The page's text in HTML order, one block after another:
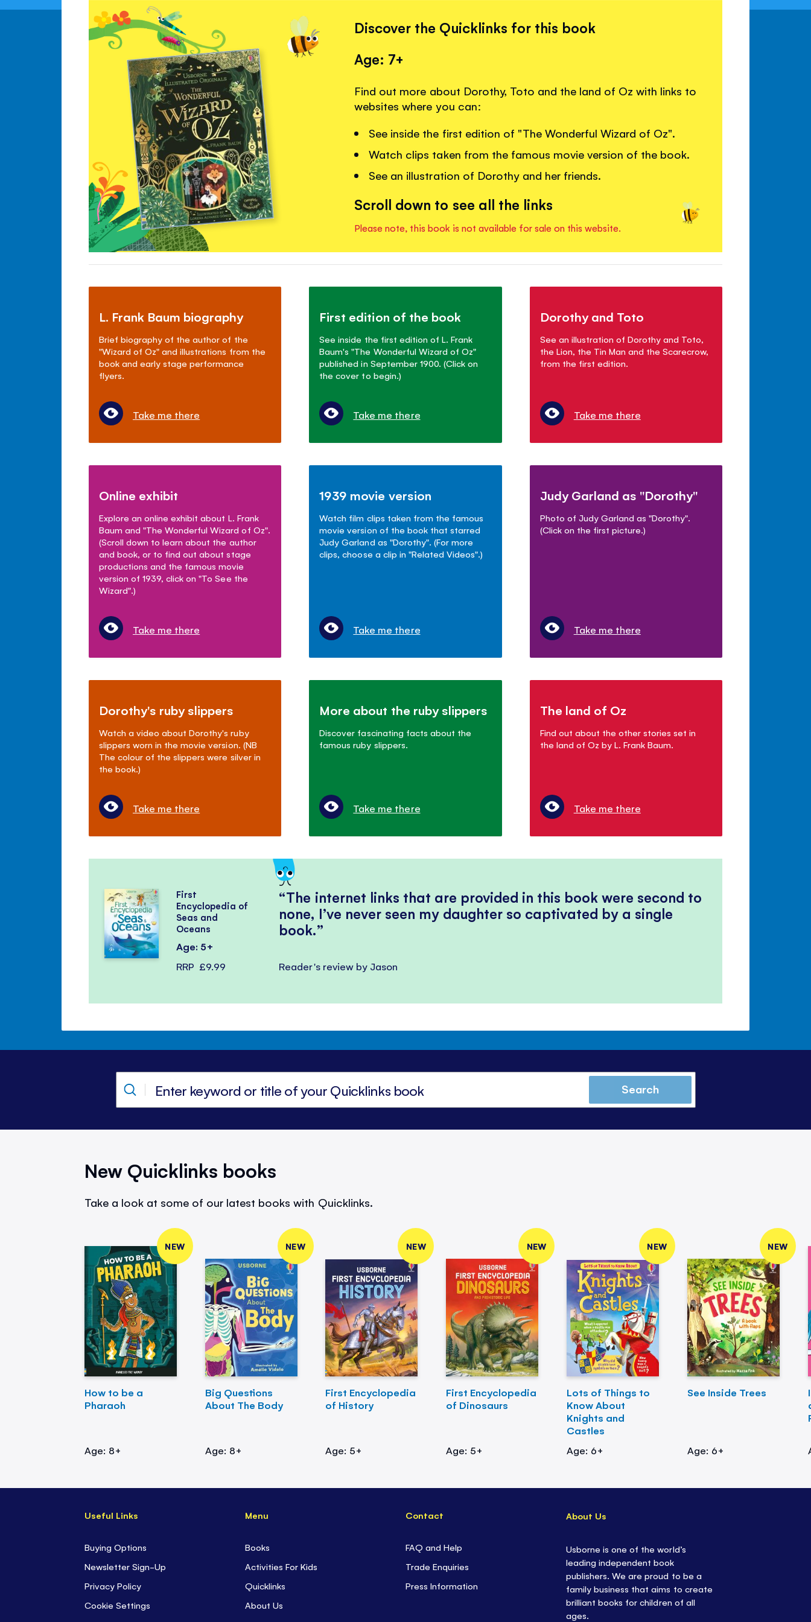
Discover the Quicklinks for this book
Age: 7+
Find out more about Dorothy, Toto and the land of Oz with links to
websites where you can:
See inside the first edition of "The Wonderful Wizard of Oz".
Watch clips taken from the famous movie version of the book.
See an illustration of Dorothy and her friends.
Scroll down to see all the links
Please note, this book is not available for sale on this website.
L. Frank Baum biography
Brief biography of the author of the
"Wizard of Oz" and illustrations from the
book and early stage performance
flyers.
Take me there
First edition of the book
See inside the first edition of L. Frank
Baum's "The Wonderful Wizard of Oz"
published in September 1900. (Click on
the cover to begin.)
Take me there
Dorothy and Toto
See an illustration of Dorothy and Toto,
the Lion, the Tin Man and the Scarecrow,
from the first edition.
Take me there
Online exhibit
Explore an online exhibit about L. Frank
Baum and "The Wonderful Wizard of Oz".
(Scroll down to learn about the author
and book, or to find out about stage
productions and the famous movie
version of 1939, click on "To See the
Wizard".)
Take me there
1939 movie version
Watch film clips taken from the famous
movie version of the book that starred
Judy Garland as "Dorothy". (For more
clips, choose a clip in "Related Videos".)
Take me there
Judy Garland as "Dorothy"
Photo of Judy Garland as "Dorothy".
(Click on the first picture.)
Take me there
Dorothy's ruby slippers
Watch a video about Dorothy's ruby
slippers worn in the movie version. (NB
The colour of the slippers were silver in
the book.)
Take me there
More about the ruby slippers
Discover fascinating facts about the
famous ruby slippers.
Take me there
The land of Oz
Find out about the other stories set in
the land of Oz by L. Frank Baum.
Take me there
The internet links that are provided in this book were second to
none, I’ve never seen my daughter so captivated by a single
book.
Reader's review by Jason
First
Encyclopedia of
Seas and
Oceans
Age: 5+
RRP £9.99
Search
New Quicklinks books
Take a look at some of our latest books with Quicklinks.
NEW
How to be a
Pharaoh
Age: 8+
NEW
Big Questions
About The Body
Age: 8+
NEW
First Encyclopedia
of History
Age: 5+
NEW
First Encyclopedia
of Dinosaurs
Age: 5+
NEW
Lots of Things to
Know About
Knights and
Castles
Age: 6+
NEW
See Inside Trees
Age: 6+
Useful Links
Buying Options
Newsletter Sign-Up
Privacy Policy
Cookie Settings
Menu
Books
Activities For Kids
Quicklinks
About Us
Contact
FAQ and Help
Trade Enquiries
Press Information
About Us
Usborne is one of the world’s
leading independent book
publishers. We are proud to be a
family business that aims to create
brilliant books for children of all
ages.